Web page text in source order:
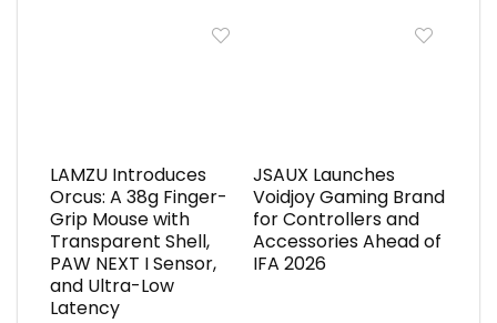
LAMZU Introduces
Orcus: A 38g Finger-
Grip Mouse with
Transparent Shell,
PAW NEXT I Sensor,
and Ultra-Low
Latency
JSAUX Launches
Voidjoy Gaming Brand
for Controllers and
Accessories Ahead of
IFA 2026